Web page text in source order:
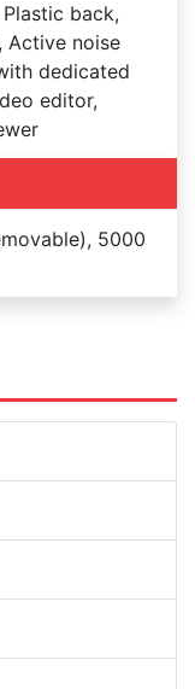
back,
Active noise
dedicated
editor,
5000